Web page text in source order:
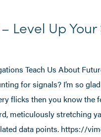
Level Up
Teach Us About
for signals? I’m so
flicks then you know the
meticulously stretching
data points. https://